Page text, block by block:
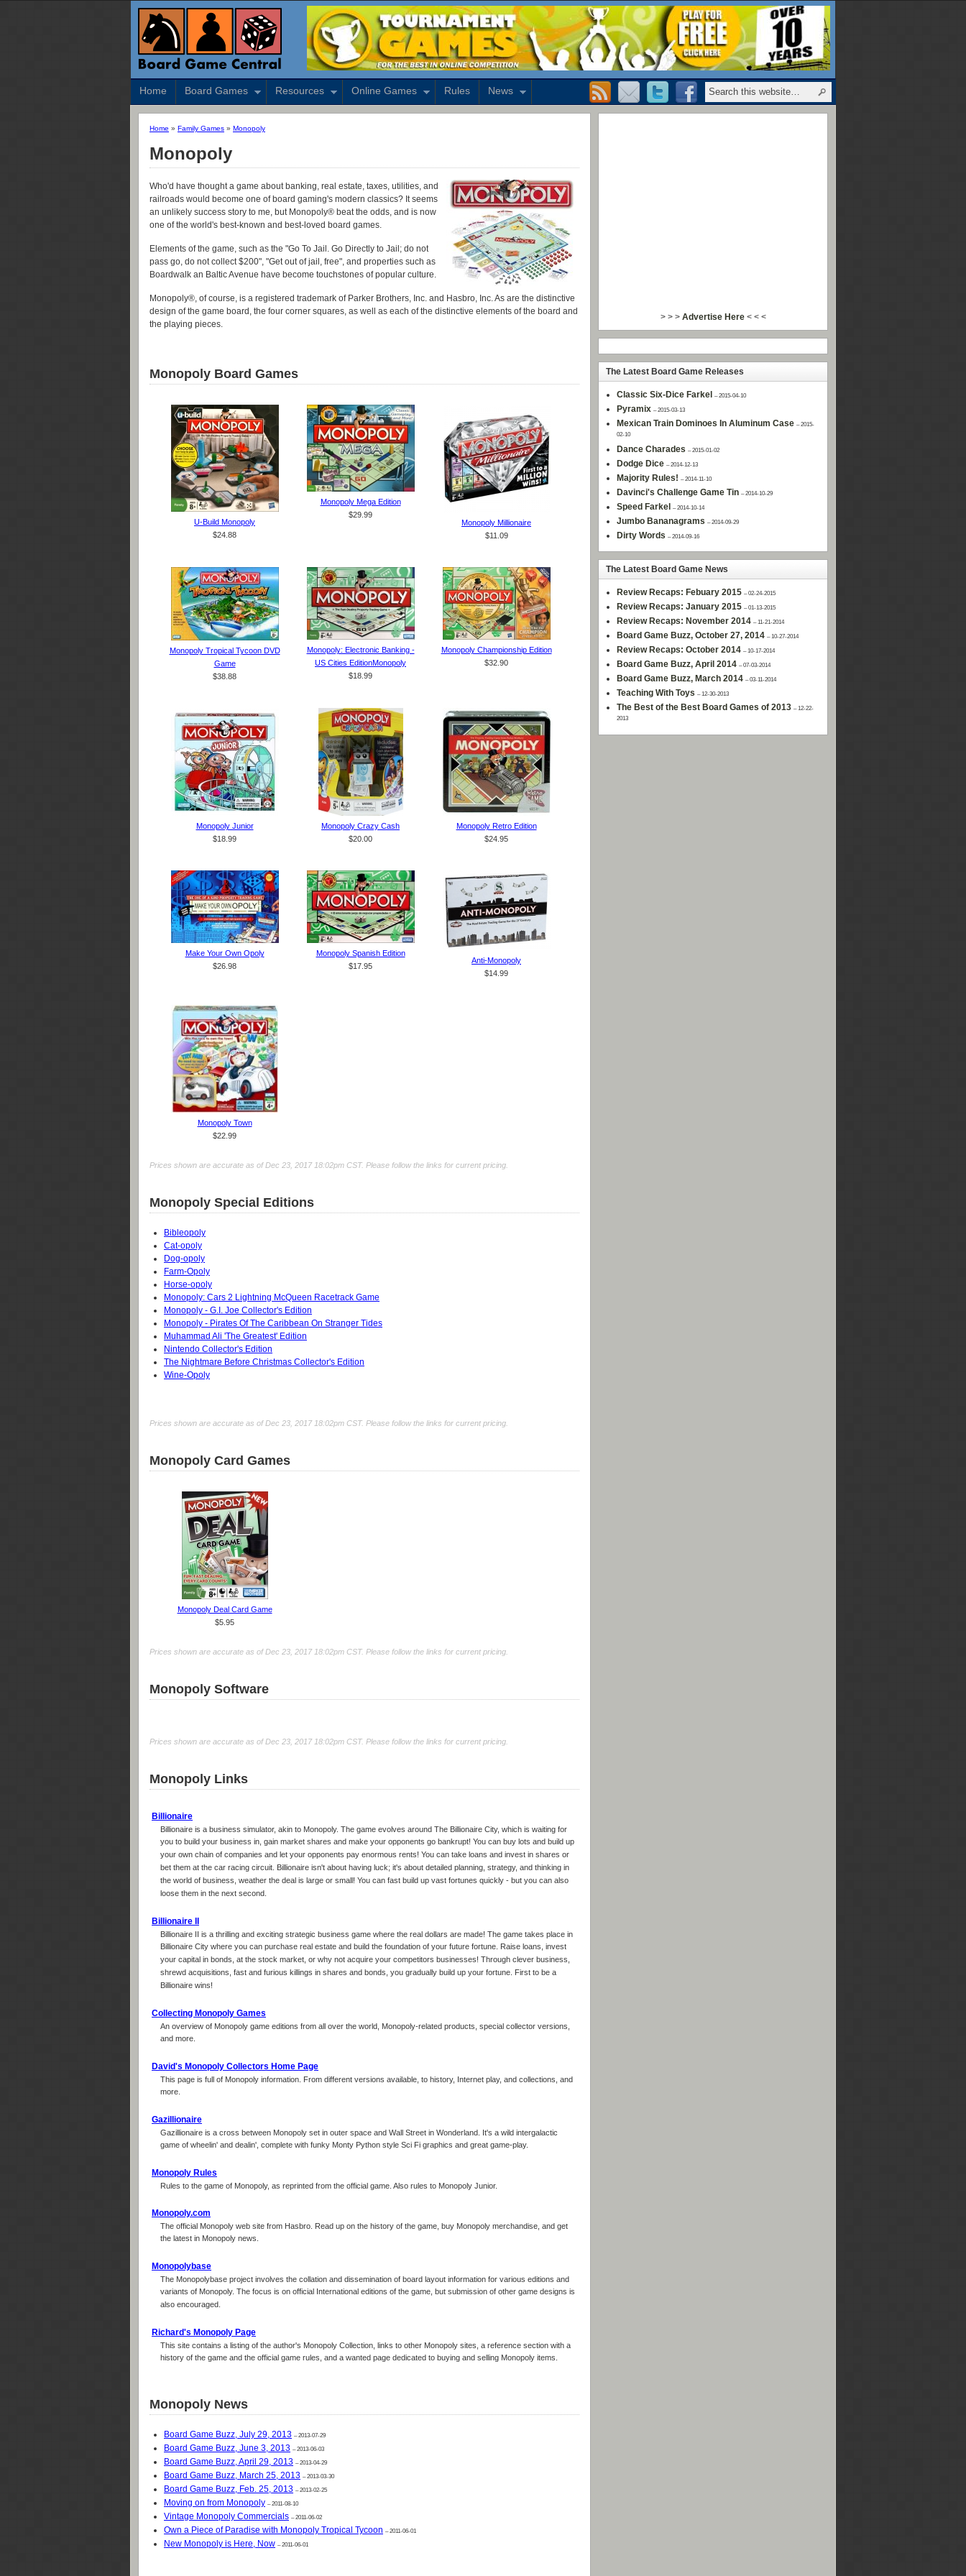
Home Board Games Resources Online Games Rules News
Home » Family Games » Monopoly
Monopoly
Who'd have thought a game about banking, real estate, taxes, utilities, and
railroads would become one of board gaming's modern classics? It seems
an unlikely success story to me, but Monopoly® beat the odds, and is now
one of the world's best-known and best-loved board games.
Elements of the game, such as the "Go To Jail. Go Directly to Jail; do not
pass go, do not collect $200", "Get out of jail, free", and properties such as
Boardwalk an Baltic Avenue have become touchstones of popular culture.
Monopoly®, of course, is a registered trademark of Parker Brothers, Inc. and Hasbro, Inc. As are the distinctive
design of the game board, the four corner squares, as well as each of the distinctive elements of the board and
the playing pieces.
Monopoly Board Games
U-Build Monopoly
$24.88
Monopoly Mega Edition
$29.99
Monopoly Millionaire
$11.09
Monopoly Tropical Tycoon DVD
Game
$38.88
Monopoly: Electronic Banking -
US Cities EditionMonopoly
$18.99
Monopoly Championship Edition
$32.90
Monopoly Junior
$18.99
Monopoly Crazy Cash
$20.00
Monopoly Retro Edition
$24.95
Make Your Own Opoly
$26.98
Monopoly Spanish Edition
$17.95
Anti-Monopoly
$14.99
Monopoly Town
$22.99
Prices shown are accurate as of Dec 23, 2017 18:02pm CST. Please follow the links for current pricing.
Monopoly Special Editions
Bibleopoly
Cat-opoly
Dog-opoly
Farm-Opoly
Horse-opoly
Monopoly: Cars 2 Lightning McQueen Racetrack Game
Monopoly - G.I. Joe Collector's Edition
Monopoly - Pirates Of The Caribbean On Stranger Tides
Muhammad Ali 'The Greatest' Edition
Nintendo Collector's Edition
The Nightmare Before Christmas Collector's Edition
Wine-Opoly
Prices shown are accurate as of Dec 23, 2017 18:02pm CST. Please follow the links for current pricing.
Monopoly Card Games
Monopoly Deal Card Game
$5.95
Prices shown are accurate as of Dec 23, 2017 18:02pm CST. Please follow the links for current pricing.
Monopoly Software
Prices shown are accurate as of Dec 23, 2017 18:02pm CST. Please follow the links for current pricing.
Monopoly Links
Billionaire
Billionaire is a business simulator, akin to Monopoly. The game evolves around The Billionaire City, which is waiting for
you to build your business in, gain market shares and make your opponents go bankrupt! You can buy lots and build up
your own chain of companies and let your opponents pay enormous rents! You can take loans and invest in shares or
bet them at the car racing circuit. Billionaire isn't about having luck; it's about detailed planning, strategy, and thinking in
the world of business, weather the deal is large or small! You can fast build up vast fortunes quickly - but you can also
loose them in the next second.
Billionaire II
Billionaire II is a thrilling and exciting strategic business game where the real dollars are made! The game takes place in
Billionaire City where you can purchase real estate and build the foundation of your future fortune. Raise loans, invest
your capital in bonds, at the stock market, or why not acquire your competitors businesses! Through clever business,
shrewd acquisitions, fast and furious killings in shares and bonds, you gradually build up your fortune. First to be a
Billionaire wins!
Collecting Monopoly Games
An overview of Monopoly game editions from all over the world, Monopoly-related products, special collector versions,
and more.
David's Monopoly Collectors Home Page
This page is full of Monopoly information. From different versions available, to history, Internet play, and collections, and
more.
Gazillionaire
Gazillionaire is a cross between Monopoly set in outer space and Wall Street in Wonderland. It's a wild intergalactic
game of wheelin' and dealin', complete with funky Monty Python style Sci Fi graphics and great game-play.
Monopoly Rules
Rules to the game of Monopoly, as reprinted from the official game. Also rules to Monopoly Junior.
Monopoly.com
The official Monopoly web site from Hasbro. Read up on the history of the game, buy Monopoly merchandise, and get
the latest in Monopoly news.
Monopolybase
The Monopolybase project involves the collation and dissemination of board layout information for various editions and
variants of Monopoly. The focus is on official International editions of the game, but submission of other game designs is
also encouraged.
Richard's Monopoly Page
This site contains a listing of the author's Monopoly Collection, links to other Monopoly sites, a reference section with a
history of the game and the official game rules, and a wanted page dedicated to buying and selling Monopoly items.
Monopoly News
Board Game Buzz, July 29, 2013 – 2013-07-29
Board Game Buzz, June 3, 2013 – 2013-06-03
Board Game Buzz, April 29, 2013 – 2013-04-29
Board Game Buzz, March 25, 2013 – 2013-03-30
Board Game Buzz, Feb. 25, 2013 – 2013-02-25
Moving on from Monopoly – 2011-08-10
Vintage Monopoly Commercials – 2011-06-02
Own a Piece of Paradise with Monopoly Tropical Tycoon – 2011-06-01
New Monopoly is Here, Now – 2011-06-01
> > > Advertise Here< < <
The Latest Board Game Releases
Classic Six-Dice Farkel – 2015-04-10
Pyramix – 2015-03-13
Mexican Train Dominoes In Aluminum Case – 2015-
02-10
Dance Charades – 2015-01-02
Dodge Dice – 2014-12-13
Majority Rules! – 2014-11-10
Davinci's Challenge Game Tin – 2014-10-29
Speed Farkel – 2014-10-14
Jumbo Bananagrams – 2014-09-29
Dirty Words – 2014-09-16
The Latest Board Game News
Review Recaps: Febuary 2015 – 02-24-2015
Review Recaps: January 2015 – 01-13-2015
Review Recaps: November 2014 – 11-21-2014
Board Game Buzz, October 27, 2014 – 10-27-2014
Review Recaps: October 2014 – 10-17-2014
Board Game Buzz, April 2014 – 07-03-2014
Board Game Buzz, March 2014 – 03-11-2014
Teaching With Toys – 12-30-2013
The Best of the Best Board Games of 2013 – 12-22-
2013